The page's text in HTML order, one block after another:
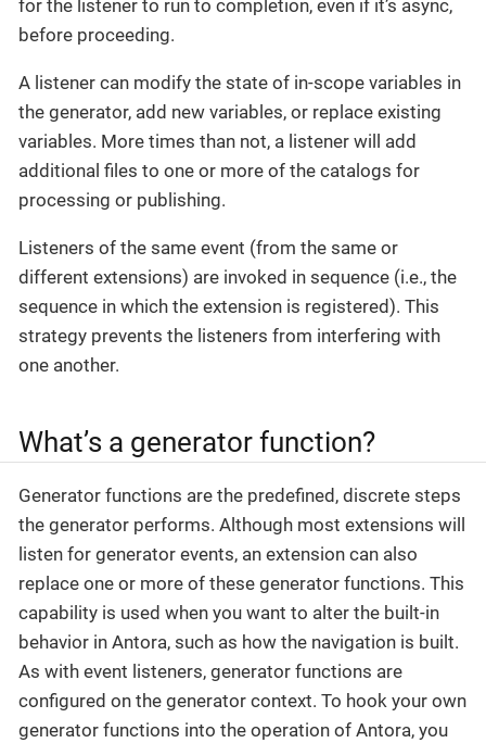
for the listener to run to completion, even if it’s async,
before proceeding.
A listener can modify the state of in-scope variables in
the generator, add new variables, or replace existing
variables. More times than not, a listener will add
additional files to one or more of the catalogs for
processing or publishing.
Listeners of the same event (from the same or
different extensions) are invoked in sequence (i.e., the
sequence in which the extension is registered). This
strategy prevents the listeners from interfering with
one another.
What’s a generator function?
Generator functions are the predefined, discrete steps
the generator performs. Although most extensions will
listen for generator events, an extension can also
replace one or more of these generator functions. This
capability is used when you want to alter the built-in
behavior in Antora, such as how the navigation is built.
As with event listeners, generator functions are
configured on the generator context. To hook your own
generator functions into the operation of Antora, you